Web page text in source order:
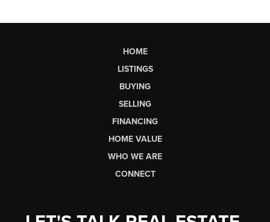
HOME
LISTINGS
BUYING
SELLING
FINANCING
HOME VALUE
WHO WE ARE
CONNECT